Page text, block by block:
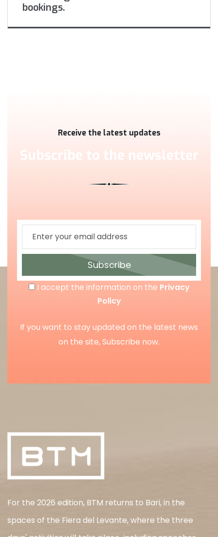
bookings.
Receive the latest updates
Subscribe to the newsletter
Subscribe
I accept the information on the Privacy
Policy
If you want to stay updated on the latest news
on the site, Subscribe now.
For the 2026 edition, BTM returns to Bari, in the
spaces of the Fiera del Levante, where the three